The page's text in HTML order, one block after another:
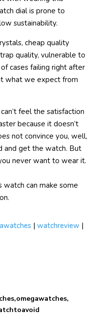
dial is prone to
sustainability.
cheap quality
quality, vulnerable to
cases failing right after
what we expect from
feel the satisfaction
because it doesn’t
not convince you, well,
and get the watch. But
never want to wear it.
watch can make some
| watchreview |
omegawatches